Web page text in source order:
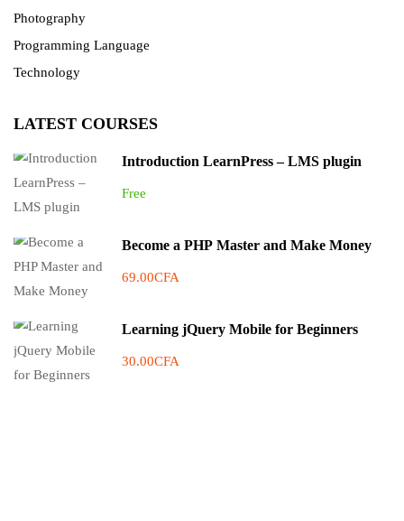
Photography
Programming Language
Technology
LATEST COURSES
Introduction LearnPress – LMS plugin
Free
Become a PHP Master and Make Money
69.00CFA
Learning jQuery Mobile for Beginners
30.00CFA